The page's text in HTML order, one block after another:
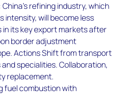
refining industry, which
intensity, will become less
its key export markets after
border adjustment
Actions Shift from transport
specialities. Collaboration,
replacement.
fuel combustion with